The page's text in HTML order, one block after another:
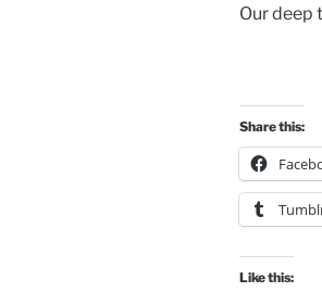
Our deep
Share this:
Like this: